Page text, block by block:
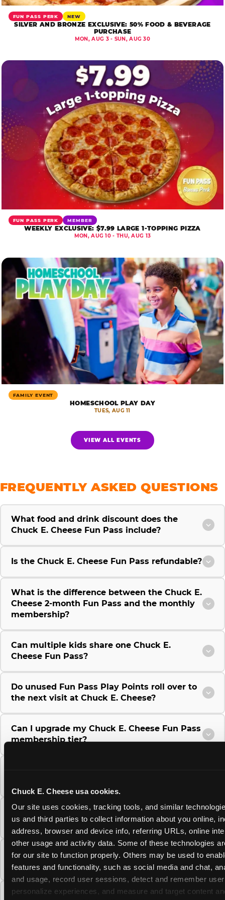
Chuck E. Cheese usa cookies.
Our site uses cookies, tracking tools, and similar
us and third parties to collect information about you online,
address, browser and device info, referring URLs, online
other usage and activity data. Some of these technologies
for our site to function properly. Others may be used to
features and functionality, such as social media and chat,
and usage, record user sessions, detect and remember
personalize experiences, and measure and target content
FUN PASS PERK NEW
SILVER AND BRONZE EXCLUSIVE: 50% FOOD & BEVERAGE
PURCHASE
MON, AUG 3 - SUN, AUG 30
FUN PASS PERK MEMBER
WEEKLY EXCLUSIVE: $7.99 LARGE 1-TOPPING PIZZA
MON, AUG 10 - THU, AUG 13
FAMILY EVENT
HOMESCHOOL PLAY DAY
TUES, AUG 11
VIEW ALL EVENTS
FREQUENTLY ASKED QUESTIONS
What food and drink discount does the
Chuck E. Cheese Fun Pass include?
Is the Chuck E. Cheese Fun Pass refundable?
What is the difference between the Chuck E.
Cheese 2-month Fun Pass and the monthly
membership?
Can multiple kids share one Chuck E.
Cheese Fun Pass?
Do unused Fun Pass Play Points roll over to
the next visit at Chuck E. Cheese?
Can I upgrade my Chuck E. Cheese Fun Pass
membership tier?
What is the Chuck E. Cheese Fun Pass and
how does it work?
Why does the Chuck E. Cheese Membership
require a 12-month minimum commitment?
Can I use a Chuck E. Cheese gift card to